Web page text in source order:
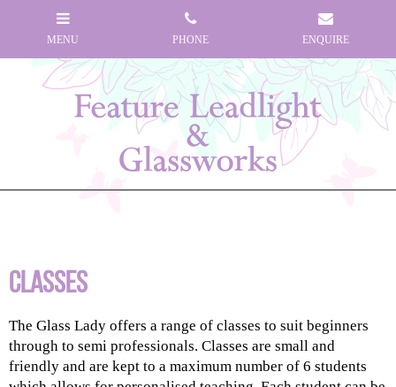
Classes
The Glass Lady offers a range of classes to suit beginners
through to semi professionals. Classes are small and
friendly and are kept to a maximum number of 6 students